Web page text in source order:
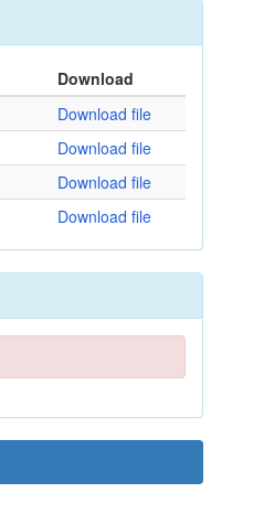
Download
Download file
Download file
Download file
Download file